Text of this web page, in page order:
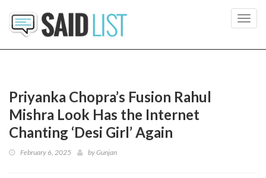
Priyanka Chopra’s Fusion Rahul
Mishra Look Has the Internet
Chanting ‘Desi Girl’ Again
February 6, 2025 byGunjan